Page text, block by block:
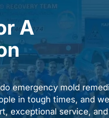
A
emergency mold
in tough times, and
exceptional service,